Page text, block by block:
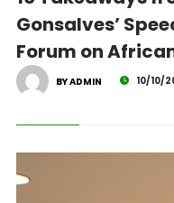
Gonsalves’
Forum on
BY ADMIN 10/10/